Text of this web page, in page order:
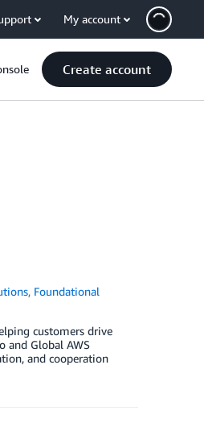
My account
Create account
, Foundational
customers drive
and Global AWS
and cooperation